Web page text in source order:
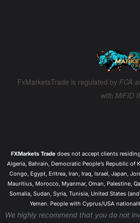
FxMarketsTrade is regulated by FCA
with MiFID II
FXMarkets Trade does not accept clients
Algeria, Bahrain, Democratic People’s Republic of
Congo, Egypt, Eritrea, Iran, Iraq, Israel, Japan,
Mauritius, Morocco, Myanmar, Oman, Palestine,
Somalia, Sudan, Syria, Tunisia, United States
Yemen. People with Cyprus/USA
We highly recommend that you do not